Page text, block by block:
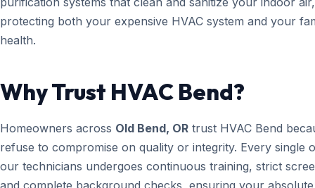
protecting both your expensive HVAC system and your
health.
Why Trust HVAC Bend?
Homeowners across Old Bend, OR trust HVAC Bend
refuse to compromise on quality or integrity. Every single
our technicians undergoes continuous training, strict
and complete background checks, ensuring your